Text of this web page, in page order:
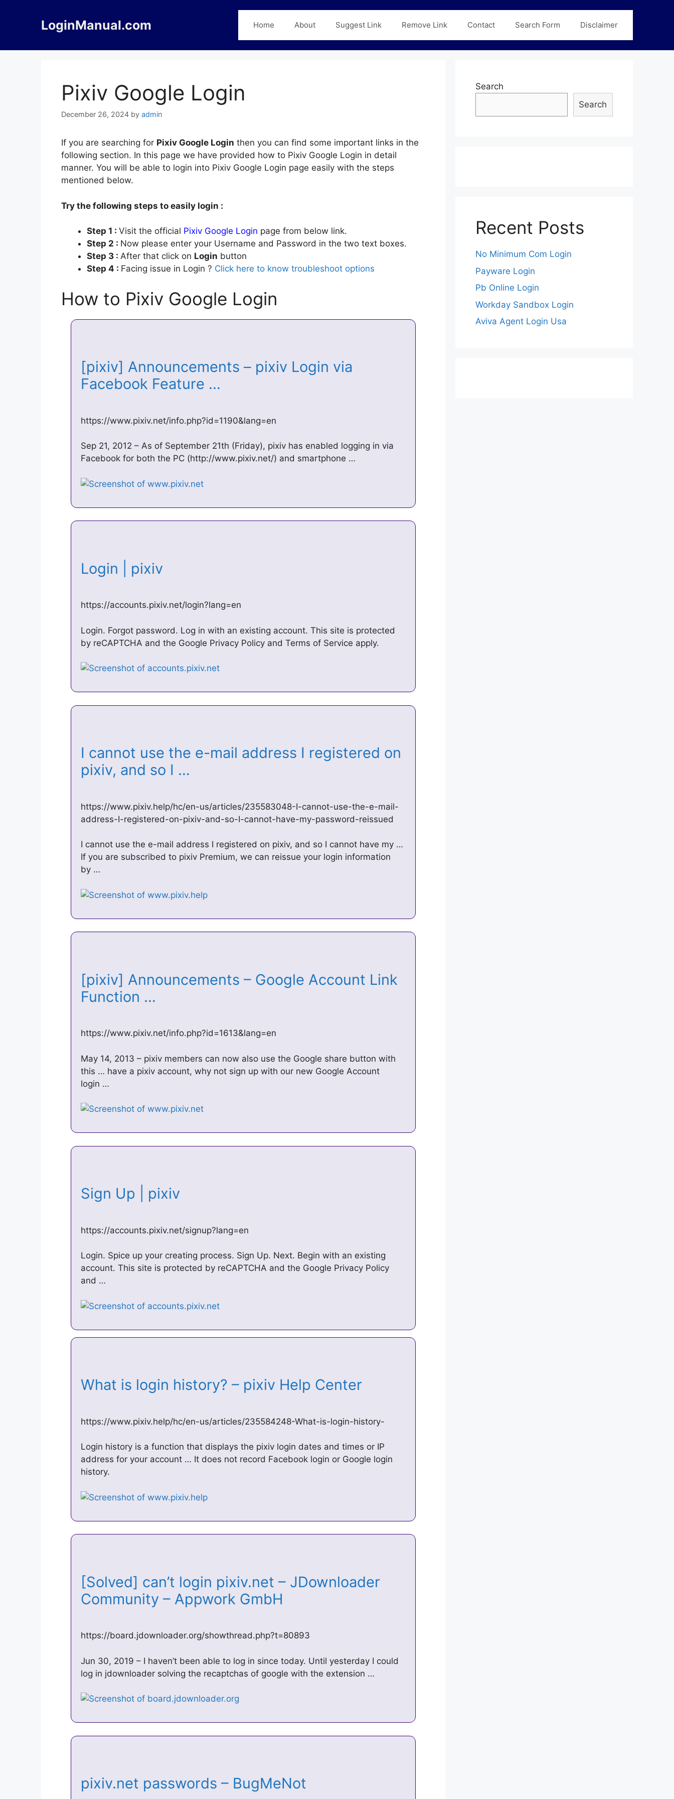
LoginManual.com Home About Suggest Link Remove Link Contact Search Form Disclaimer
Pixiv Google Login
December 26, 2024 by admin
If you are searching for Pixiv Google Login then you can find some important links in the
following section. In this page we have provided how to Pixiv Google Login in detail
manner. You will be able to login into Pixiv Google Login page easily with the steps
mentioned below.
Try the following steps to easily login :
Step 1 : Visit the official Pixiv Google Login page from below link.
Step 2 : Now please enter your Username and Password in the two text boxes.
Step 3 : After that click on Login button
Step 4 : Facing issue in Login ? Click here to know troubleshoot options
How to Pixiv Google Login
[pixiv] Announcements – pixiv Login via
Facebook Feature …
https://www.pixiv.net/info.php?id=1190&lang=en
Sep 21, 2012 – As of September 21th (Friday), pixiv has enabled logging in via
Facebook for both the PC (http://www.pixiv.net/) and smartphone …
Login | pixiv
https://accounts.pixiv.net/login?lang=en
Login. Forgot password. Log in with an existing account. This site is protected
by reCAPTCHA and the Google Privacy Policy and Terms of Service apply.
I cannot use the e-mail address I registered on
pixiv, and so I …
https://www.pixiv.help/hc/en-us/articles/235583048-I-cannot-use-the-e-mail-
address-I-registered-on-pixiv-and-so-I-cannot-have-my-password-reissued
I cannot use the e-mail address I registered on pixiv, and so I cannot have my …
If you are subscribed to pixiv Premium, we can reissue your login information
by …
[pixiv] Announcements – Google Account Link
Function …
https://www.pixiv.net/info.php?id=1613&lang=en
May 14, 2013 – pixiv members can now also use the Google share button with
this … have a pixiv account, why not sign up with our new Google Account
login …
Sign Up | pixiv
https://accounts.pixiv.net/signup?lang=en
Login. Spice up your creating process. Sign Up. Next. Begin with an existing
account. This site is protected by reCAPTCHA and the Google Privacy Policy
and …
What is login history? – pixiv Help Center
https://www.pixiv.help/hc/en-us/articles/235584248-What-is-login-history-
Login history is a function that displays the pixiv login dates and times or IP
address for your account … It does not record Facebook login or Google login
history.
[Solved] can’t login pixiv.net – JDownloader
Community – Appwork GmbH
https://board.jdownloader.org/showthread.php?t=80893
Jun 30, 2019 – I haven’t been able to log in since today. Until yesterday I could
log in jdownloader solving the recaptchas of google with the extension …
pixiv.net passwords – BugMeNot
Search
Search
Recent Posts
No Minimum Com Login
Payware Login
Pb Online Login
Workday Sandbox Login
Aviva Agent Login Usa